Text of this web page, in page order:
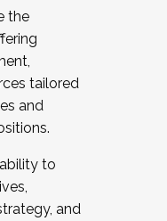
the
tailored
and
to
and